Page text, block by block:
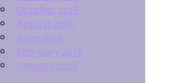
October 2016
August 2016
June 2016
February 2016
January 2016